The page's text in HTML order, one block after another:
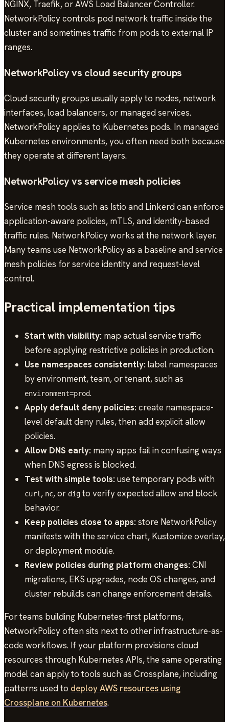
NGINX, Traefik, or AWS Load Balancer Controller.
NetworkPolicy controls pod network traffic inside the
cluster and sometimes traffic from pods to external IP
ranges.
NetworkPolicy vs cloud security groups
Cloud security groups usually apply to nodes, network
interfaces, load balancers, or managed services.
NetworkPolicy applies to Kubernetes pods. In managed
Kubernetes environments, you often need both because
they operate at different layers.
NetworkPolicy vs service mesh policies
Service mesh tools such as Istio and Linkerd can enforce
application-aware policies, mTLS, and identity-based
traffic rules. NetworkPolicy works at the network layer.
Many teams use NetworkPolicy as a baseline and service
mesh policies for service identity and request-level
control.
Practical implementation tips
Start with visibility: map actual service traffic
before applying restrictive policies in production.
Use namespaces consistently:label namespaces
by environment, team, or tenant, such as
environment=prod.
Apply default deny policies:create namespace-
level default deny rules, then add explicit allow
policies.
Allow DNS early: many apps fail in confusing ways
when DNS egress is blocked.
Test with simple tools:use temporary pods with
curl , nc, or dig to verify expected allow and block
behavior.
Keep policies close to apps:store NetworkPolicy
manifests with the service chart, Kustomize overlay,
or deployment module.
Review policies during platform changes:CNI
migrations, EKS upgrades, node OS changes, and
cluster rebuilds can change enforcement details.
For teams building Kubernetes-first platforms,
NetworkPolicy often sits next to other infrastructure-as-
code workflows. If your platform provisions cloud
resources through Kubernetes APIs, the same operating
model can apply to tools such as Crossplane, including
patterns used to deploy AWS resources using
Crossplane on Kubernetes.